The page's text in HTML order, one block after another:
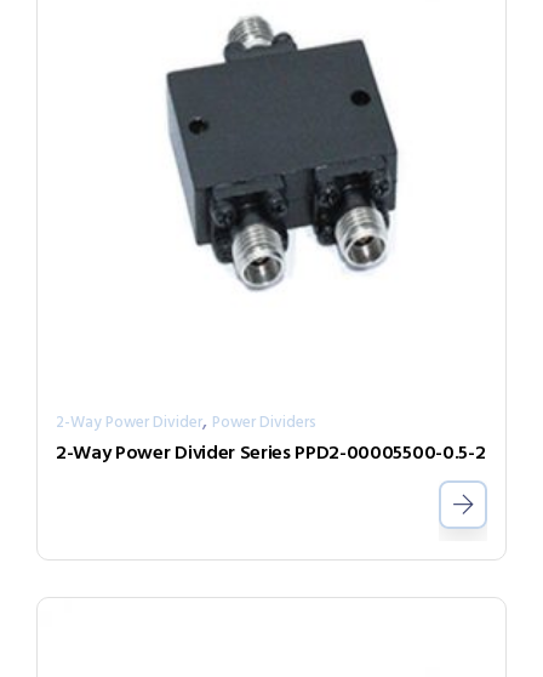
2-Way Power Divider, Power Dividers
2-Way Power Divider Series PPD2-00005500-0.5-2